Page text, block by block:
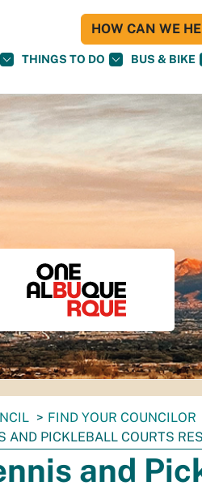
THINGS TO DO BUS & BIKE
HOW CAN WE
FIND YOUR COUNCILOR
AND PICKLEBALL COURTS
and